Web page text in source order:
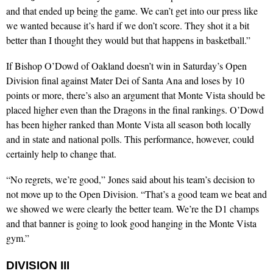
and that ended up being the game. We can’t get into our press like
we wanted because it’s hard if we don’t score. They shot it a bit
better than I thought they would but that happens in basketball.”
If Bishop O’Dowd of Oakland doesn’t win in Saturday’s Open
Division final against Mater Dei of Santa Ana and loses by 10
points or more, there’s also an argument that Monte Vista should be
placed higher even than the Dragons in the final rankings. O’Dowd
has been higher ranked than Monte Vista all season both locally
and in state and national polls. This performance, however, could
certainly help to change that.
“No regrets, we’re good,” Jones said about his team’s decision to
not move up to the Open Division. “That’s a good team we beat and
we showed we were clearly the better team. We’re the D1 champs
and that banner is going to look good hanging in the Monte Vista
gym.”
DIVISION III